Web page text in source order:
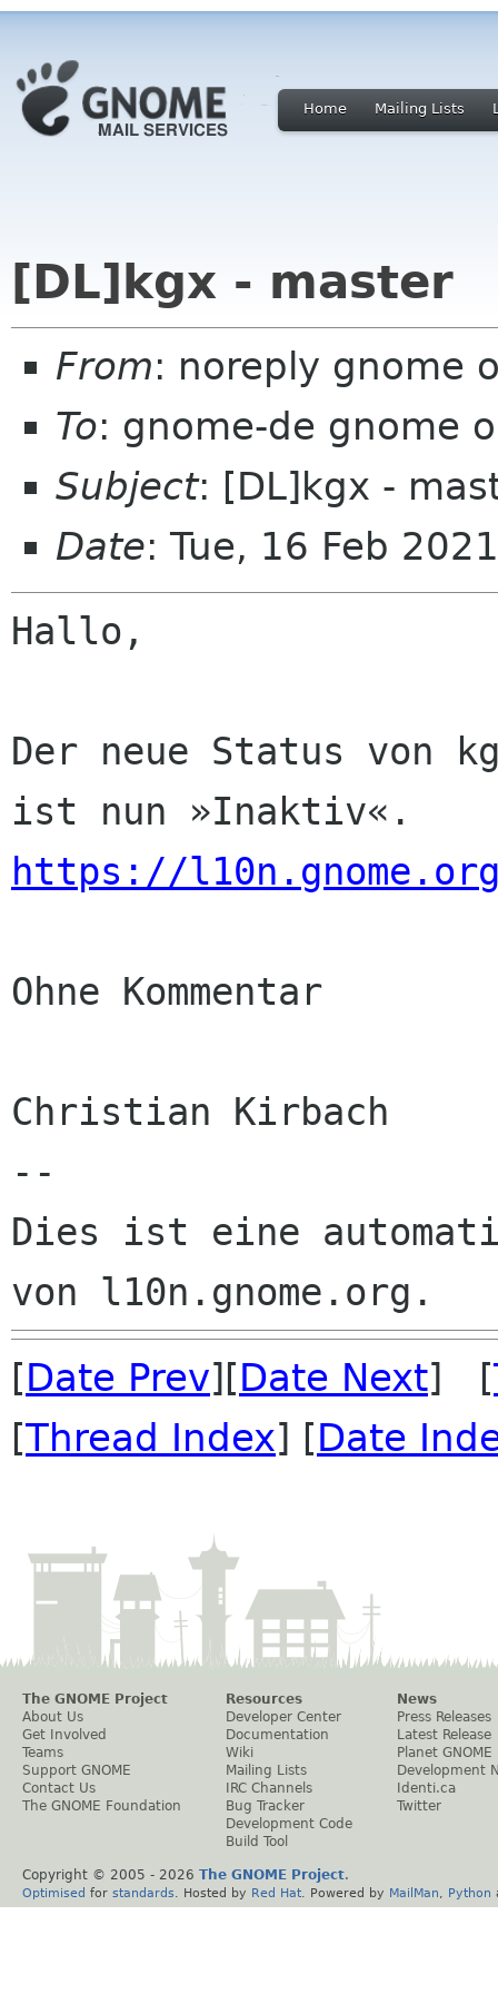
Home Mailing Lists
[DL]kgx - master
From: noreply gnome
To: gnome-de gnome
Subject: [DL]kgx -
Date: Tue, 16 Feb
Hallo,
Der neue Status von
https://
Ohne Kommentar
Christian Kirbach
--
Dies ist eine
[Date Prev][Date Next] [
[Thread Index] [Date
The GNOME Project
About Us
Get Involved
Teams
Support GNOME
Contact Us
The GNOME Foundation
Resources
Developer Center
Documentation
Wiki
Mailing Lists
IRC Channels
Bug Tracker
Development Code
Build Tool
News
Press Releases
Latest Release
Planet GNOME
Development
Identi.ca
Twitter
Copyright © 2005 - 2026 The GNOME Project.
Optimised for standards . Hosted by Red Hat . Powered by MailMan Python